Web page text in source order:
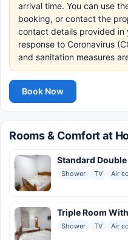
arrival time. You can use
booking, or contact the
contact details provided in
response to Coronavirus
and sanitation measures
Book Now
Rooms & Comfort at
Standard Double
Shower TV Air
Triple Room
Shower TV Air